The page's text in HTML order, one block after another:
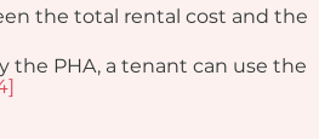
the total rental cost and the
the PHA, a tenant can use the